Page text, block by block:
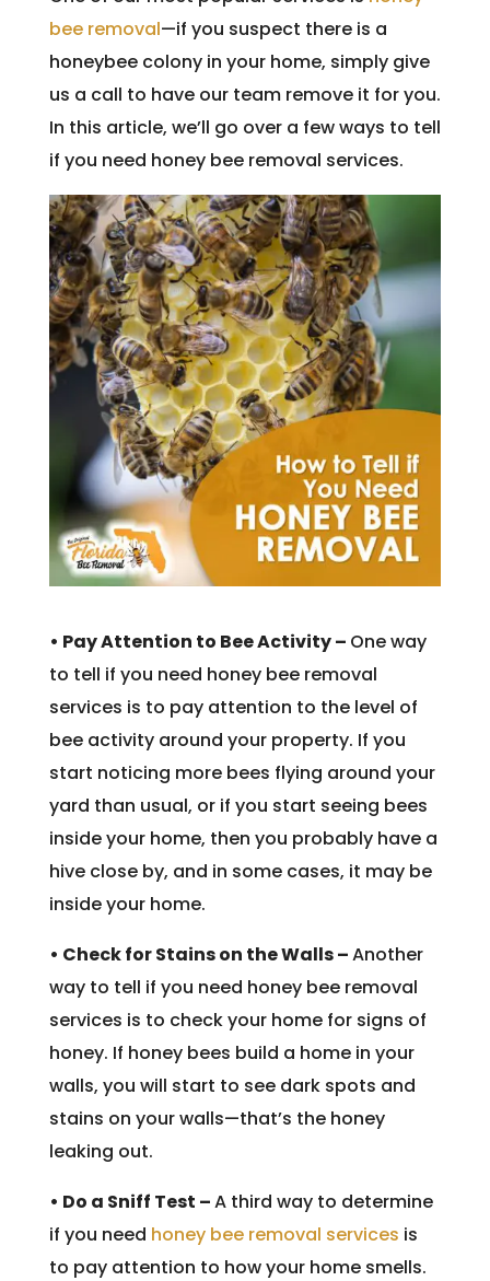
bee removal—if you suspect there is a
honeybee colony in your home, simply give
us a call to have our team remove it for you.
In this article, we’ll go over a few ways to tell
if you need honey bee removal services.
• Pay Attention to Bee Activity – One way
to tell if you need honey bee removal
services is to pay attention to the level of
bee activity around your property. If you
start noticing more bees flying around your
yard than usual, or if you start seeing bees
inside your home, then you probably have a
hive close by, and in some cases, it may be
inside your home.
• Check for Stains on the Walls –Another
way to tell if you need honey bee removal
services is to check your home for signs of
honey. If honey bees build a home in your
walls, you will start to see dark spots and
stains on your walls—that’s the honey
leaking out.
• Do a Sniff Test –A third way to determine
if you need honey bee removal services is
to pay attention to how your home smells.